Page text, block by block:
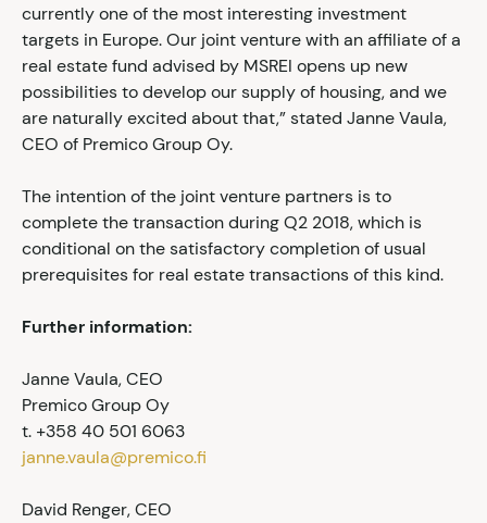
currently one of the most interesting investment
targets in Europe. Our joint venture with an affiliate of a
real estate fund advised by MSREI opens up new
possibilities to develop our supply of housing, and we
are naturally excited about that,” stated Janne Vaula,
CEO of Premico Group Oy.
The intention of the joint venture partners is to
complete the transaction during Q2 2018, which is
conditional on the satisfactory completion of usual
prerequisites for real estate transactions of this kind.
Further information:
Janne Vaula, CEO
Premico Group Oy
t. +358 40 501 6063
janne.vaula@premico.fi
David Renger, CEO